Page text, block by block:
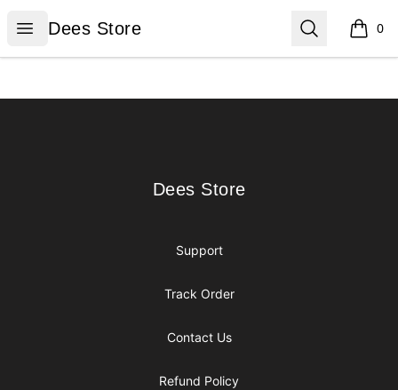
Open menu
Dees Store
Dees Store Search 0
items
Dees Store
Dees Store
Support
Track Order
Contact Us
Refund Policy